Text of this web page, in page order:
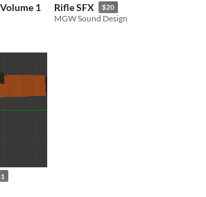
1
Rifle SFX $20
MGW Sound Design